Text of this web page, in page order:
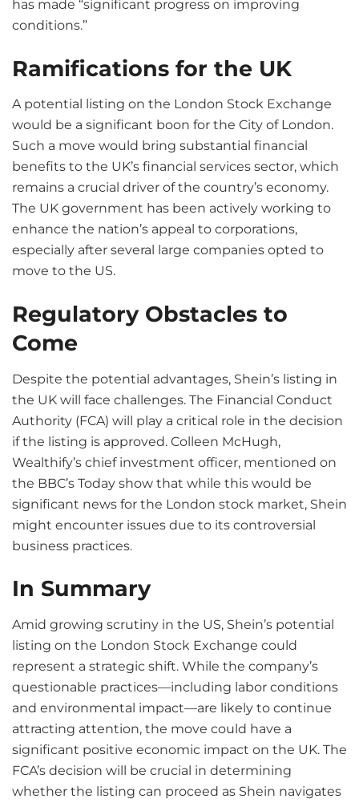
has made “significant progress on improving
conditions.”
Ramifications for the UK
A potential listing on the London Stock Exchange
would be a significant boon for the City of London.
Such a move would bring substantial financial
benefits to the UK’s financial services sector, which
remains a crucial driver of the country’s economy.
The UK government has been actively working to
enhance the nation’s appeal to corporations,
especially after several large companies opted to
move to the US.
Regulatory Obstacles to
Come
Despite the potential advantages, Shein’s listing in
the UK will face challenges. The Financial Conduct
Authority (FCA) will play a critical role in the decision
if the listing is approved. Colleen McHugh,
Wealthify’s chief investment officer, mentioned on
the BBC’s Today show that while this would be
significant news for the London stock market, Shein
might encounter issues due to its controversial
business practices.
In Summary
Amid growing scrutiny in the US, Shein’s potential
listing on the London Stock Exchange could
represent a strategic shift. While the company’s
questionable practices—including labor conditions
and environmental impact—are likely to continue
attracting attention, the move could have a
significant positive economic impact on the UK. The
FCA’s decision will be crucial in determining
whether the listing can proceed as Shein navigates